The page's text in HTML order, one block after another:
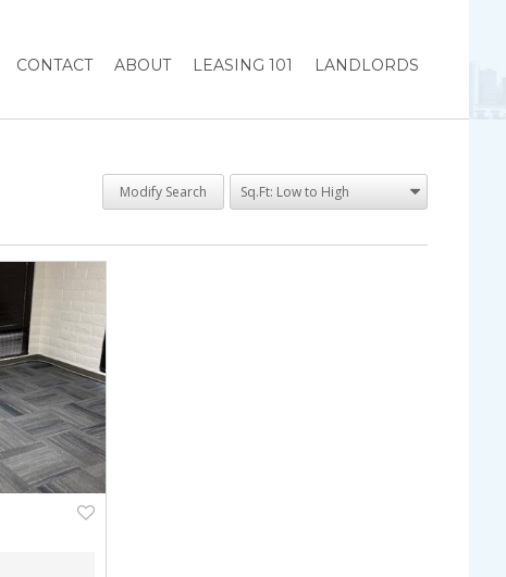
CONTACT ABOUT LEASING 101 LANDLORDS
Modify Search
NEXT